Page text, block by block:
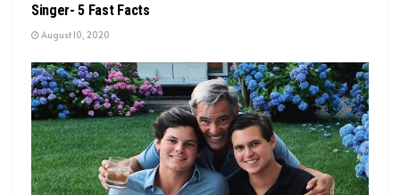
Singer- 5 Fast Facts
August 10, 2020